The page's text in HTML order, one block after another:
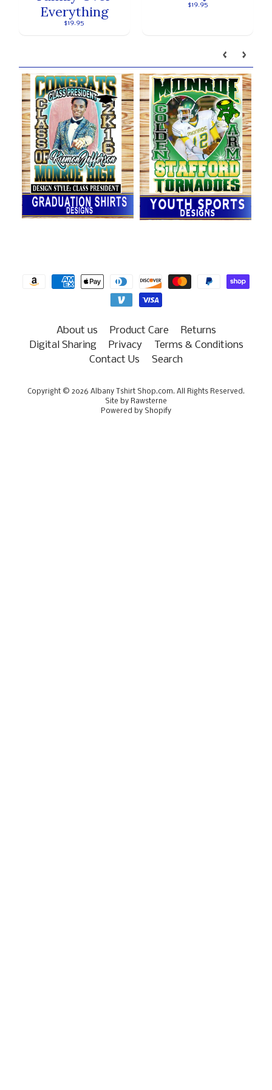
Everything
$19.95
$19.95
About us Product Care
Returns
Digital Sharing
Privacy
Terms & Conditions
Contact Us
Search
Copyright © 2026 Albany Tshirt Shop.com. All Rights Reserved.
Site by Rawsterne
Powered by Shopify